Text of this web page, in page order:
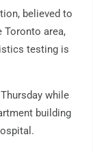
believed to
Toronto area,
testing is
while
building